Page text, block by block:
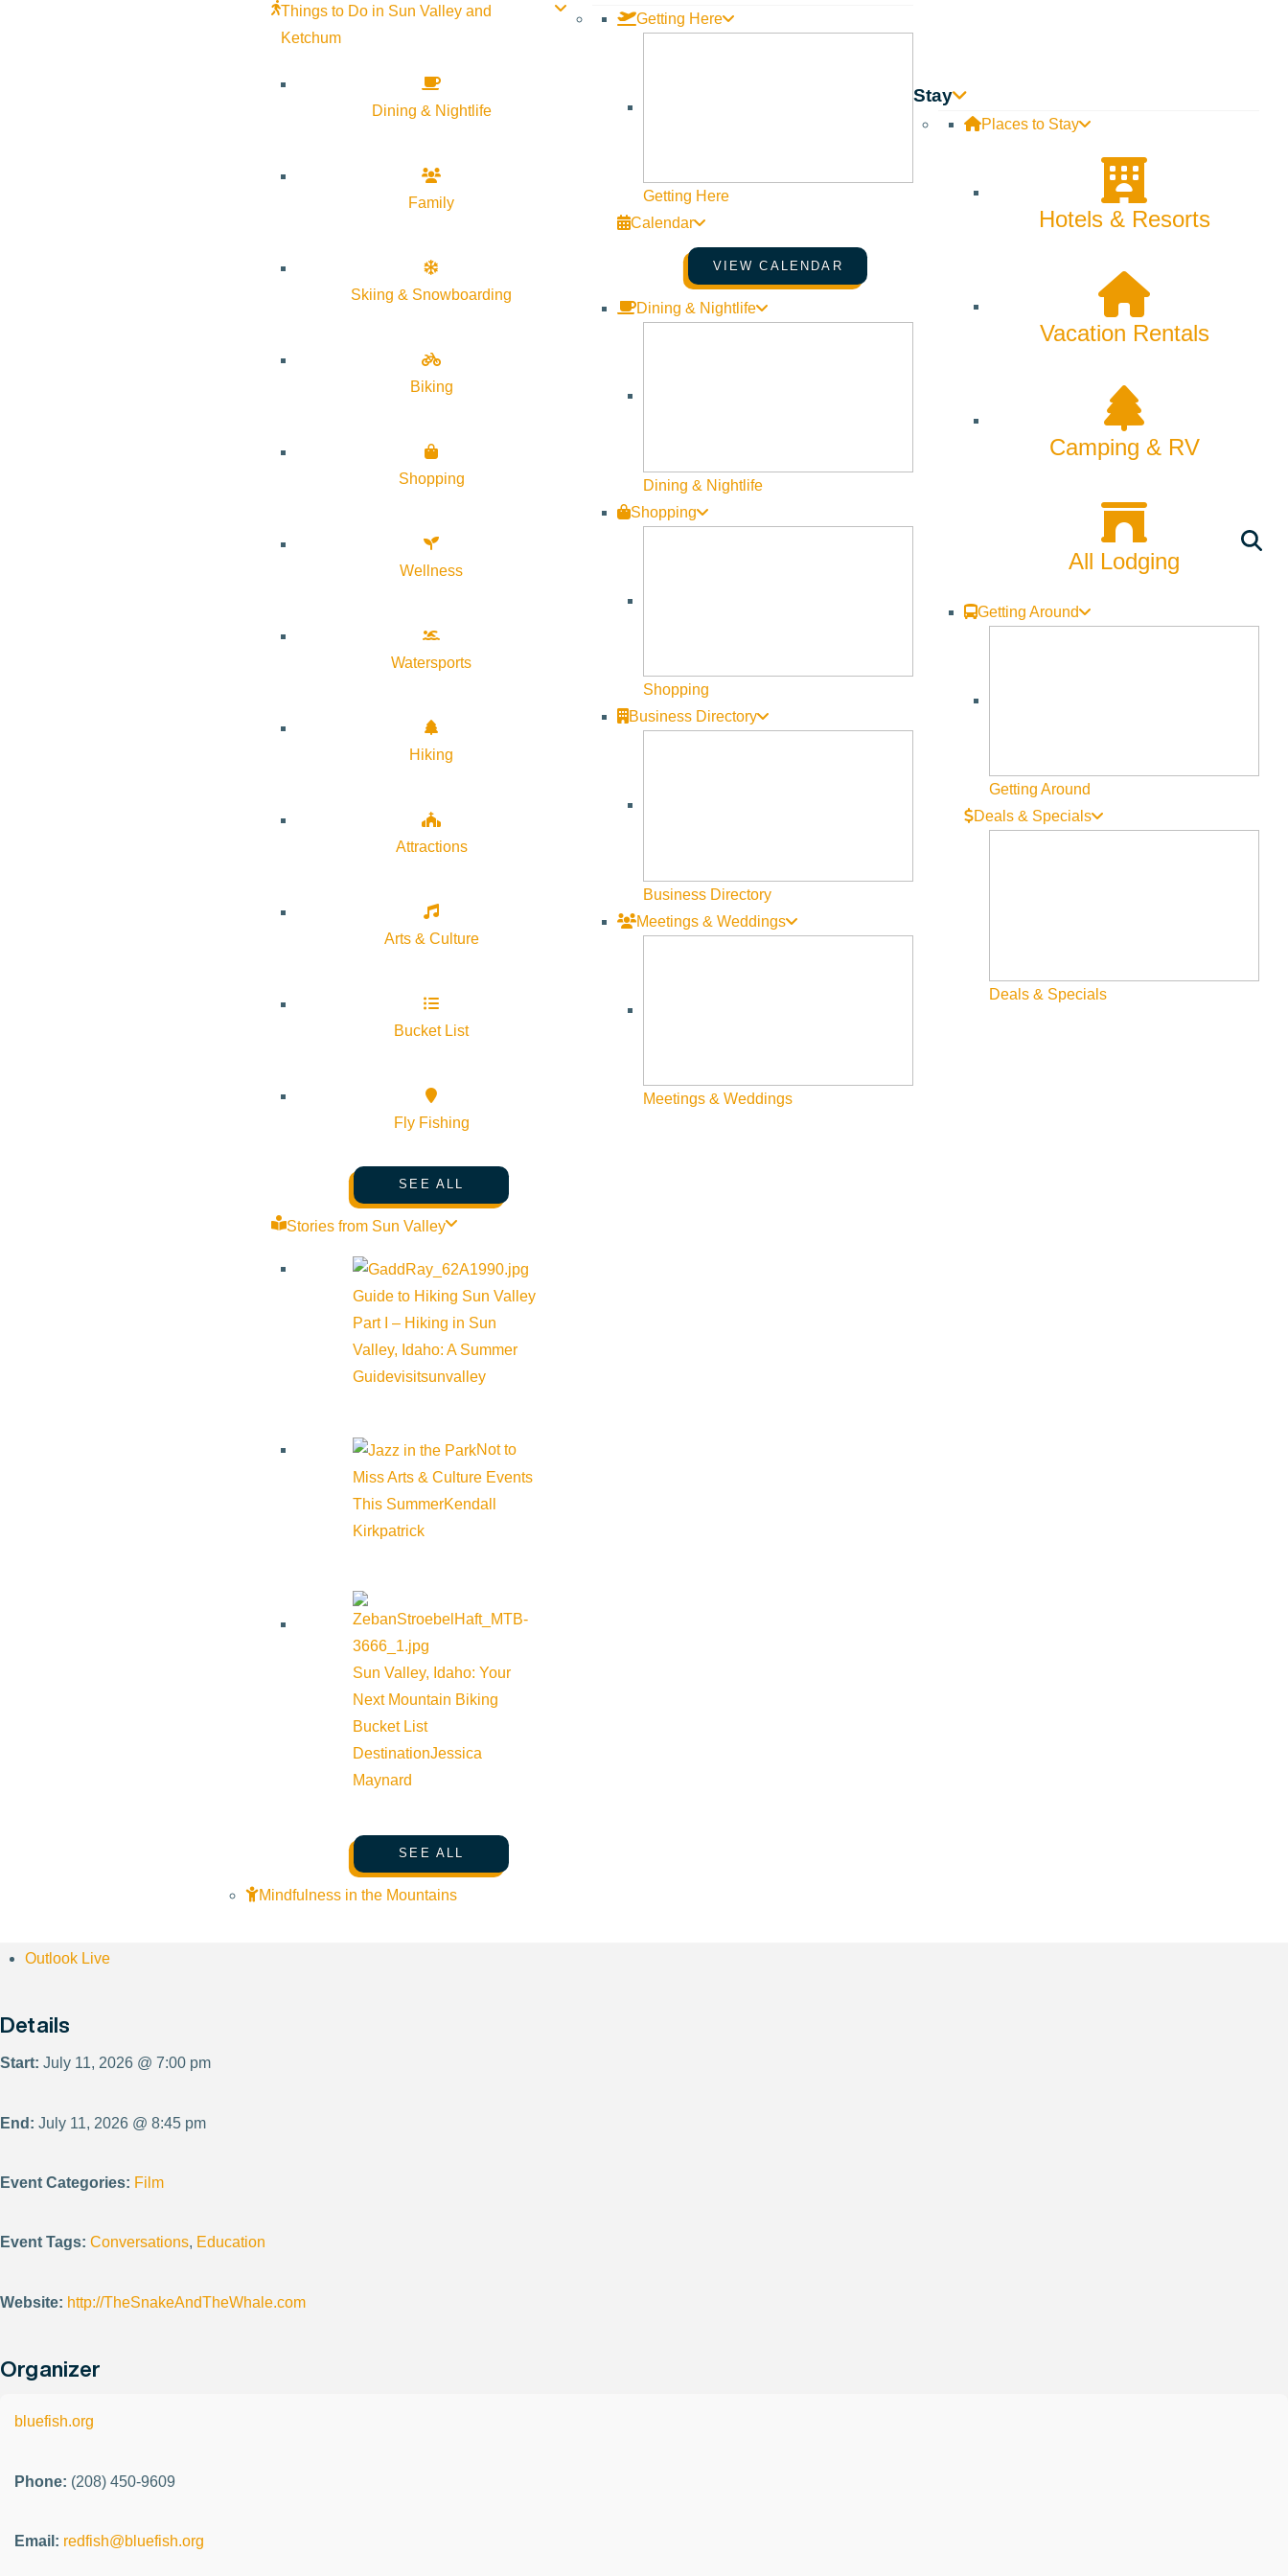
Things to Do in Sun Valley and
Ketchum
Dining & Nightlife
Family
Skiing & Snowboarding
Biking
Shopping
Wellness
Watersports
Hiking
Attractions
Arts & Culture
Bucket List
Fly Fishing
SEE ALL
Stories from Sun Valley
Guide to Hiking Sun Valley
Part I – Hiking in Sun
Valley, Idaho: A Summer
Guidevisitsunvalley
Not to
Miss Arts & Culture Events
This SummerKendall
Kirkpatrick
Sun Valley, Idaho: Your
Next Mountain Biking
Bucket List
DestinationJessica
Maynard
SEE ALL
Mindfulness in the Mountains
Getting Here
Getting Here
Calendar
VIEW CALENDAR
Dining & Nightlife
Dining & Nightlife
Shopping
Shopping
Business Directory
Business Directory
Meetings & Weddings
Meetings & Weddings
Stay
Places to Stay
Hotels & Resorts
Vacation Rentals
Camping & RV
All Lodging
Getting Around
Getting Around
Deals & Specials
Deals & Specials
Award-winning documentary, soon to be streaming in Europe, is a must-see for those concerned with our environment; climate change, salmon and starving Southern Resident Orcas.
Outlook Live
Details
Start: July 11, 2026 @ 7:00 pm
End: July 11, 2026 @ 8:45 pm
Event Categories: Film
Event Tags: Conversations, Education
Website: http://TheSnakeAndTheWhale.com
Organizer
bluefish.org
Phone: (208) 450-9609
Email: redfish@bluefish.org